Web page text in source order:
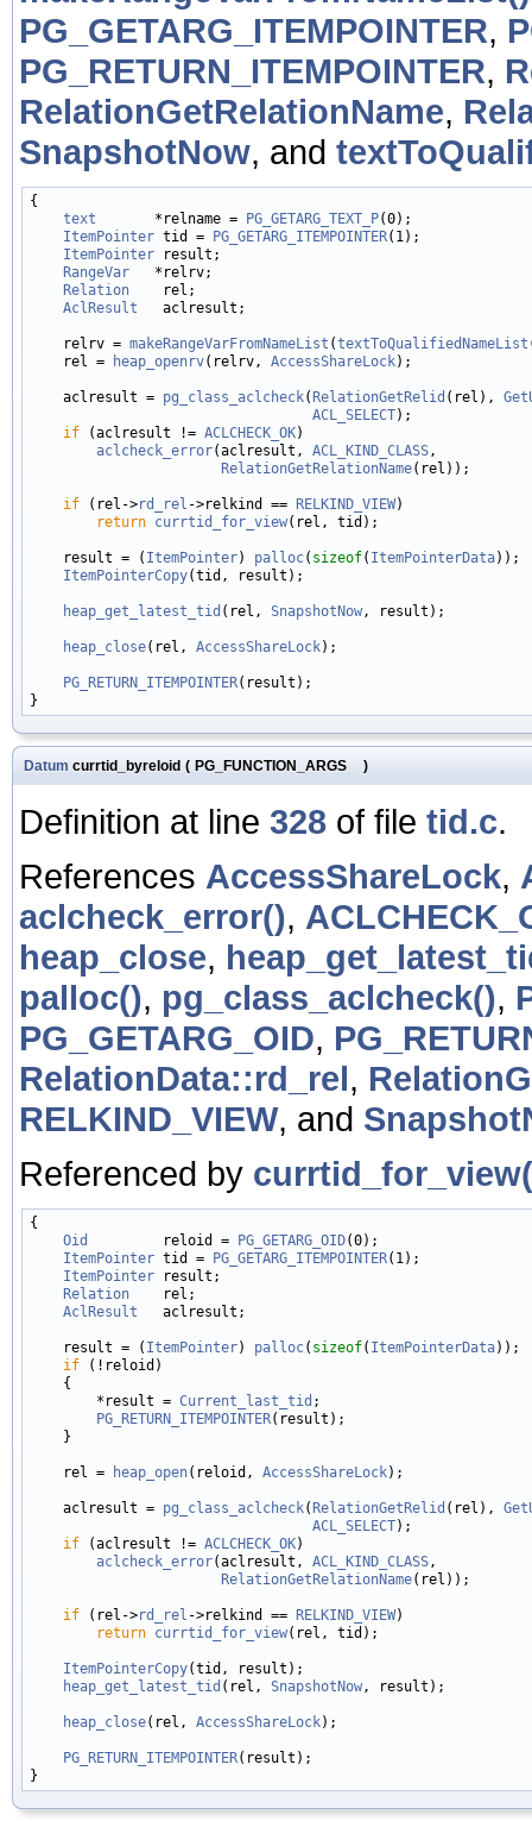
PG_GETARG_ITEMPOINTER,
PG_RETURN_ITEMPOINTER,
RelationGetRelationName,
SnapshotNow, and
{
text
       *relname =
PG_GETARG_TEXT_P(0);
ItemPointer tid = PG_GETARG_ITEMPOINTER(1);
ItemPointer result;
RangeVar
   *relrv;
Relation
    rel;
AclResult
   aclresult;
    relrv =
makeRangeVarFromNameList (textToQualifiedNameList
    rel =
heap_openrv(relrv, AccessShareLock);
    aclresult =
pg_class_aclcheck(RelationGetRelid (rel),
ACL_SELECT);
if (aclresult != ACLCHECK_OK)
aclcheck_error(aclresult, ACL_KIND_CLASS ,
RelationGetRelationName(rel));
if (rel->rd_rel ->relkind == RELKIND_VIEW)
return currtid_for_view(rel, tid);
    result = (
ItemPointer) palloc( sizeof( ItemPointerData));
ItemPointerCopy(tid, result);
heap_get_latest_tid (rel, SnapshotNow , result);
heap_close(rel, AccessShareLock);
PG_RETURN_ITEMPOINTER(result);
Datum currtid_byreloid ( PG_FUNCTION_ARGS )
Definition at line 328 of file tid.c.
References AccessShareLock,
aclcheck_error(),
heap_close,
palloc(), pg_class_aclcheck(),
PG_GETARG_OID,
RelationData::rd_rel,
RELKIND_VIEW, and
Referenced by
{
Oid
         reloid =
PG_GETARG_OID(0);
ItemPointer tid = PG_GETARG_ITEMPOINTER(1);
ItemPointer result;
Relation
    rel;
AclResult
   aclresult;
    result = (
ItemPointer) palloc( sizeof( ItemPointerData));
if (!reloid)
    {
        *result =
Current_last_tid ;
PG_RETURN_ITEMPOINTER(result);
    }
    rel =
heap_open(reloid, AccessShareLock);
    aclresult =
pg_class_aclcheck(RelationGetRelid (rel),
ACL_SELECT);
if (aclresult != ACLCHECK_OK)
aclcheck_error(aclresult, ACL_KIND_CLASS ,
RelationGetRelationName(rel));
if (rel->rd_rel ->relkind == RELKIND_VIEW)
return currtid_for_view(rel, tid);
ItemPointerCopy(tid, result);
heap_get_latest_tid (rel, SnapshotNow , result);
heap_close(rel, AccessShareLock);
PG_RETURN_ITEMPOINTER(result);